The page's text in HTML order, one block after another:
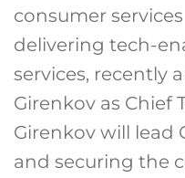
consumer
delivering tech-
services, recently
Girenkov as Chief
Girenkov will lead
and securing the